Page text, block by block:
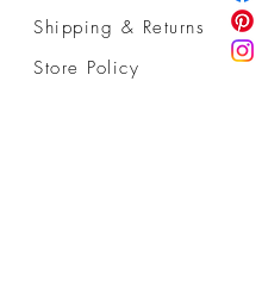
Shipping & Returns
Store Policy